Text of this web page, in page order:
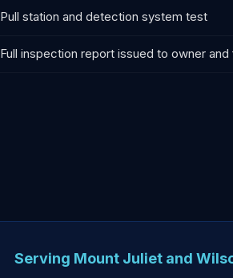
Pull station and detection system test
Full inspection report issued to owner and
Serving Mount Juliet and